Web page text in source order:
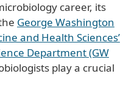
career, its
George Washington
and Health Sciences’
Department (GW
play a crucial